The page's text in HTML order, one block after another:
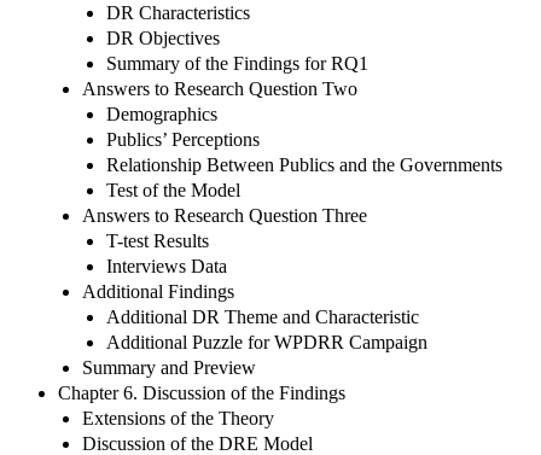
DR Characteristics
DR Objectives
Summary of the Findings for RQ1
Answers to Research Question Two
Demographics
Publics’ Perceptions
Relationship Between Publics and the Governments
Test of the Model
Answers to Research Question Three
T-test Results
Interviews Data
Additional Findings
Additional DR Theme and Characteristic
Additional Puzzle for WPDRR Campaign
Summary and Preview
Chapter 6. Discussion of the Findings
Extensions of the Theory
Discussion of the DRE Model